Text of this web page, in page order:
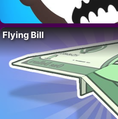
Flying Bill